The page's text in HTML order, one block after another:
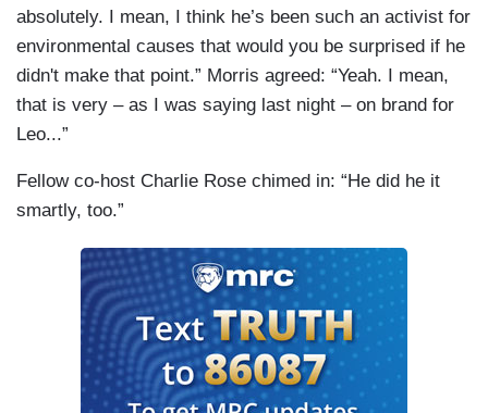
absolutely. I mean, I think he’s been such an activist for
environmental causes that would you be surprised if he
didn't make that point.” Morris agreed: “Yeah. I mean,
that is very – as I was saying last night – on brand for
Leo...”
Fellow co-host Charlie Rose chimed in: “He did he it
smartly, too.”